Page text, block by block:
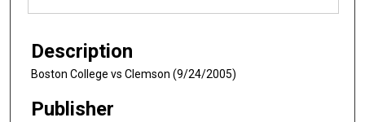
Description
Boston College vs Clemson (9/24/2005)
Publisher